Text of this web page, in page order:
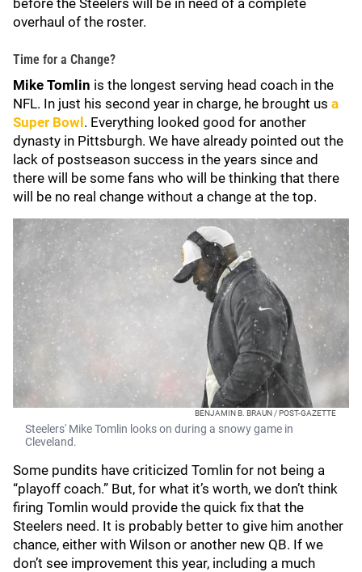
overhaul of the roster.
Time for a Change?
Mike Tomlin is the longest serving head coach in the
NFL. In just his second year in charge, he brought us a
Super Bowl. Everything looked good for another
dynasty in Pittsburgh. We have already pointed out the
lack of postseason success in the years since and
there will be some fans who will be thinking that there
will be no real change without a change at the top.
BENJAMIN B. BRAUN / POST-GAZETTE
Steelers' Mike Tomlin looks on during a snowy game in
Cleveland.
Some pundits have criticized Tomlin for not being a
“playoff coach.” But, for what it’s worth, we don’t think
firing Tomlin would provide the quick fix that the
Steelers need. It is probably better to give him another
chance, either with Wilson or another new QB. If we
don’t see improvement this year, including a much